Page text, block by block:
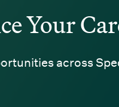
Your
across